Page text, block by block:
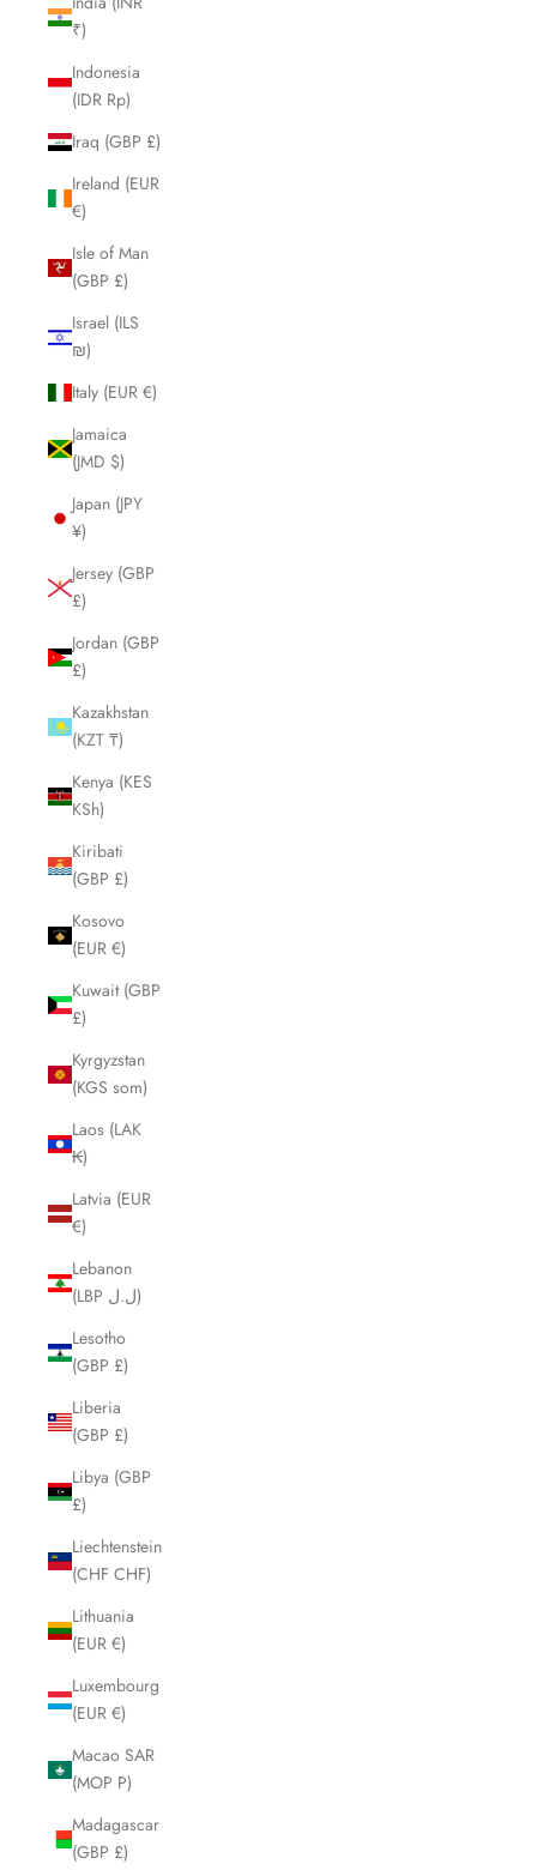
₹)
Indonesia
(IDR Rp)
Iraq (GBP £)
Ireland (EUR
€)
Isle of Man
(GBP £)
Israel (ILS
₪)
Italy (EUR €)
Jamaica
(JMD $)
Japan (JPY
¥)
Jersey (GBP
£)
Jordan (GBP
£)
Kazakhstan
(KZT ₸)
Kenya (KES
KSh)
Kiribati
(GBP £)
Kosovo
(EUR €)
Kuwait (GBP
£)
Kyrgyzstan
(KGS som)
Laos (LAK
₭)
Latvia (EUR
€)
Lebanon
(LBP ل.ل)
Lesotho
(GBP £)
Liberia
(GBP £)
Libya (GBP
£)
Liechtenstein
(CHF CHF)
Lithuania
(EUR €)
Luxembourg
(EUR €)
Macao SAR
(MOP P)
Madagascar
(GBP £)